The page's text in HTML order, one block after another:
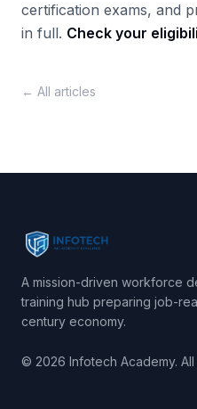
certification exams, and
in full. Check your
← All articles
A mission-driven workforce
training hub preparing job-
century economy.
© 2026 Infotech Academy.